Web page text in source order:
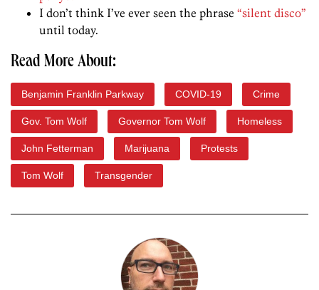
I don’t think I’ve ever seen the phrase “silent disco”
until today.
Read More About:
Benjamin Franklin Parkway COVID-19 Crime
Gov. Tom Wolf Governor Tom Wolf Homeless
John Fetterman Marijuana Protests
Tom Wolf Transgender